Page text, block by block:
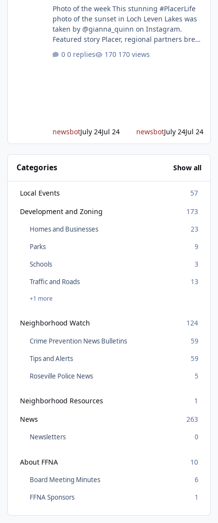
Photo of the week This stunning #PlacerLife
photo of the sunset in Loch Leven Lakes was
taken by @gianna_quinn on Instagram.
Featured story Placer, regional partners break
of transportation in western Placer County
0 replies 170 views
newsbotJuly 24Jul 24 newsbotJuly 24Jul 24
Categories Show all
Local Events
57
Development and Zoning
173
Homes and Businesses
23
Parks
9
Schools
3
Traffic and Roads
13
+1 more
Neighborhood Watch 124
Crime Prevention News Bulletins
59
Tips and Alerts
59
Roseville Police News
5
Neighborhood Resources
1
News
263
Newsletters 0
About FFNA 10
Board Meeting Minutes
6
FFNA Sponsors
1